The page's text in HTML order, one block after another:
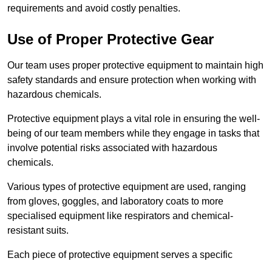
requirements and avoid costly penalties.
Use of Proper Protective Gear
Our team uses proper protective equipment to maintain high
safety standards and ensure protection when working with
hazardous chemicals.
Protective equipment plays a vital role in ensuring the well-
being of our team members while they engage in tasks that
involve potential risks associated with hazardous
chemicals.
Various types of protective equipment are used, ranging
from gloves, goggles, and laboratory coats to more
specialised equipment like respirators and chemical-
resistant suits.
Each piece of protective equipment serves a specific